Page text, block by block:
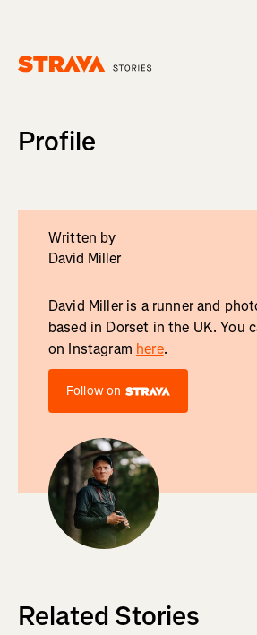
Profile
Written by
David Miller
David Miller is a runner and
based in Dorset in the UK. You
on Instagram here.
Follow on
Related Stories